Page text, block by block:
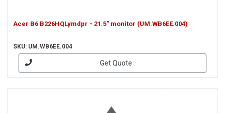
Acer B6 B226HQLymdpr - 21.5" monitor (UM.WB6EE.004)
SKU: UM.WB6EE.004
Get Quote